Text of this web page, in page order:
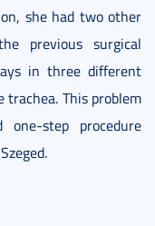
she had two other
previous surgical
in three different
This problem
step procedure